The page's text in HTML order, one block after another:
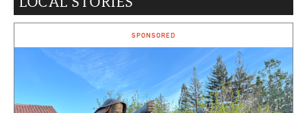
CAPITAL REGION CARES
SPONSORED